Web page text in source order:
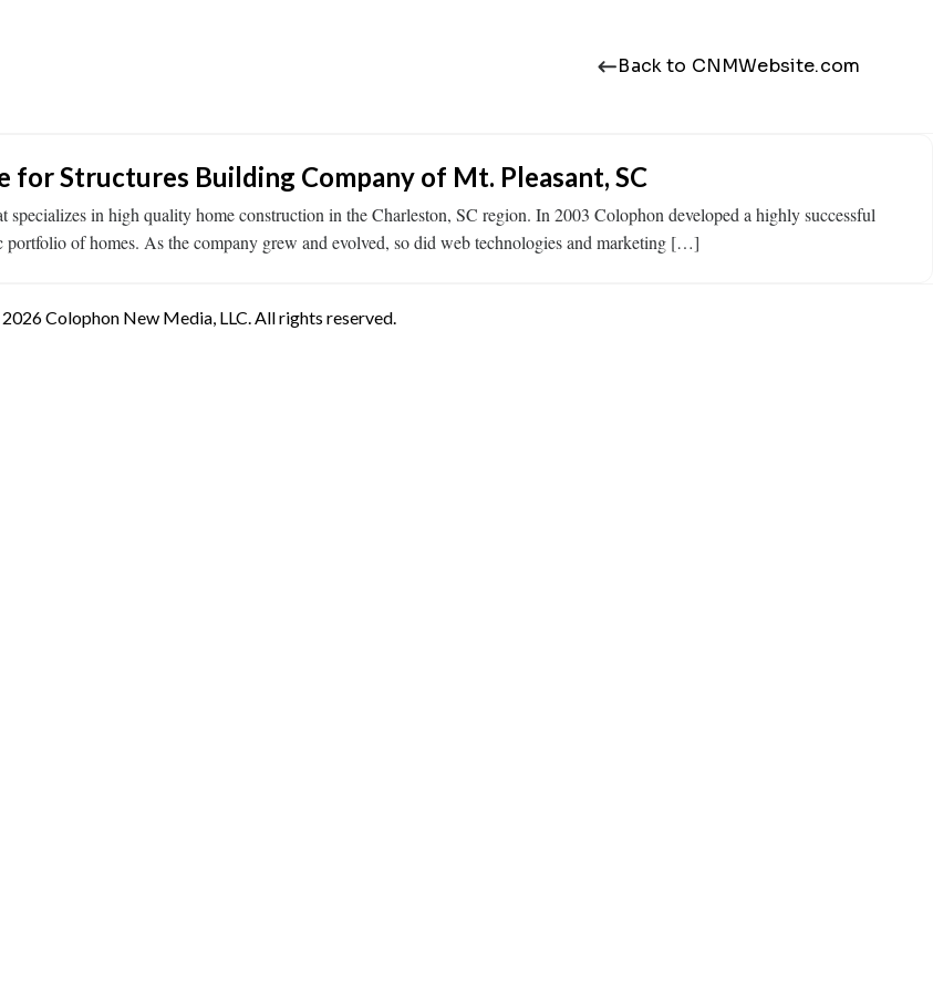
Back to CNMWebsite.com
Structures Building Company of Mt. Pleasant, SC
in high quality home construction in the Charleston, SC region. In 2003 Colophon developed a highly successful
portfolio of homes. As the company grew and evolved, so did web technologies and marketing […]
Colophon New Media, LLC. All rights reserved.